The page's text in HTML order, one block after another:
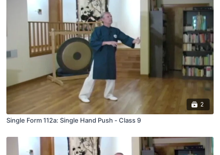
2
Single Form 112a: Single Hand Push - Class 9